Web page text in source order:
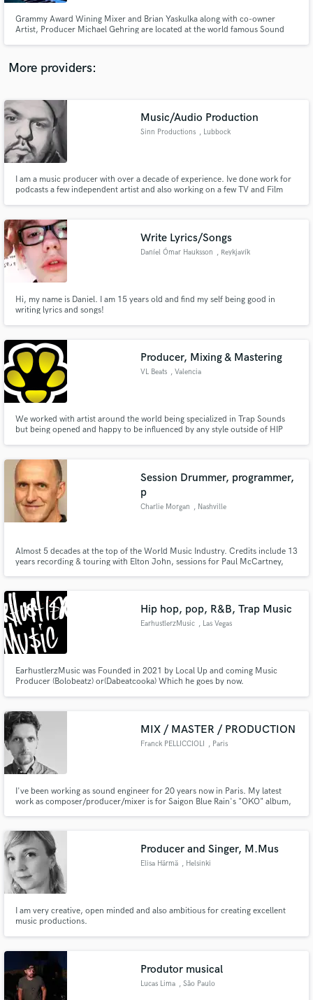
Grammy Award Wining Mixer and Brian Yaskulka along with co-owner
Artist, Producer Michael Gehring are located at the world famous Sound
More providers:
Music/Audio Production
Sinn Productions , Lubbock
I am a music producer with over a decade of experience. Ive done work for
podcasts a few independent artist and also working on a few TV and Film
bank or hurt your budget. Looking forward to working with ne
Write Lyrics/Songs
Daníel Ómar Hauksson , Reykjavík
Hi, my name is Daniel. I am 15 years old and find my self being good in
writing lyrics and songs!
Producer, Mixing & Mastering
VL Beats , Valencia
We worked with artist around the world being specialized in Trap Sounds
but being opened and happy to be influenced by any style outside of HIP
Session Drummer, programmer,
p
Charlie Morgan , Nashville
Almost 5 decades at the top of the World Music Industry. Credits include 13
years recording & touring with Elton John, sessions for Paul McCartney,
Hip hop, pop, R&B, Trap Music
EarhustlerzMusic , Las Vegas
EarhustlerzMusic was Founded in 2021 by Local Up and coming Music
Producer (Bolobeatz) or(Dabeatcooka) Which he goes by now.
opportunities are being presented daily, let's take advantage of it...
MIX / MASTER / PRODUCTION
Franck PELLICCIOLI , Paris
I've been working as sound engineer for 20 years now in Paris. My latest
work as composer/producer/mixer is for Saigon Blue Rain's "OKO" album,
Producer and Singer, M.Mus
Elisa Härmä , Helsinki
I am very creative, open minded and also ambitious for creating excellent
music productions.
Produtor musical
Lucas Lima , São Paulo